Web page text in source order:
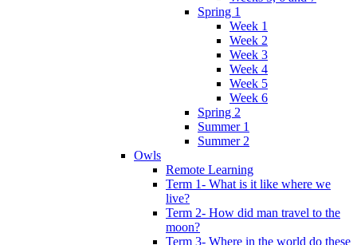
Spring 1
Week 1
Week 2
Week 3
Week 4
Week 5
Week 6
Spring 2
Summer 1
Summer 2
Owls
Remote Learning
Term 1- What is it like where we
live?
Term 2- How did man travel to the
moon?
Term 3- Where in the world do these